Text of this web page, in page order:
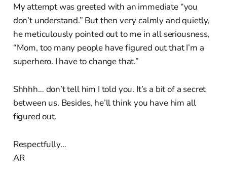
My attempt was greeted with an immediate “you
don’t understand.” But then very calmly and quietly,
he meticulously pointed out to me in all seriousness,
“Mom, too many people have figured out that I’m a
superhero. I have to change that.”
Shhhh… don’t tell him I told you. It’s a bit of a secret
between us. Besides, he’ll think you have him all
figured out.
Respectfully…
AR